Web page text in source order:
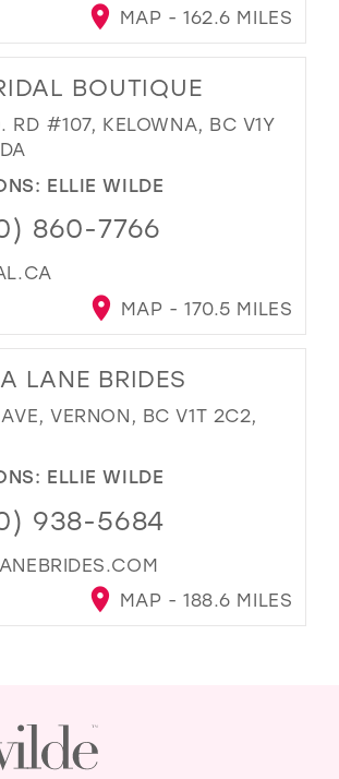
MAP - 162.6 MILES
BOUTIQUE
RD #107, KELOWNA, BC V1Y
ELLIE WILDE
860-7766
MAP - 170.5 MILES
LANE BRIDES
VERNON, BC V1T 2C2,
ELLIE WILDE
938-5684
MAP - 188.6 MILES